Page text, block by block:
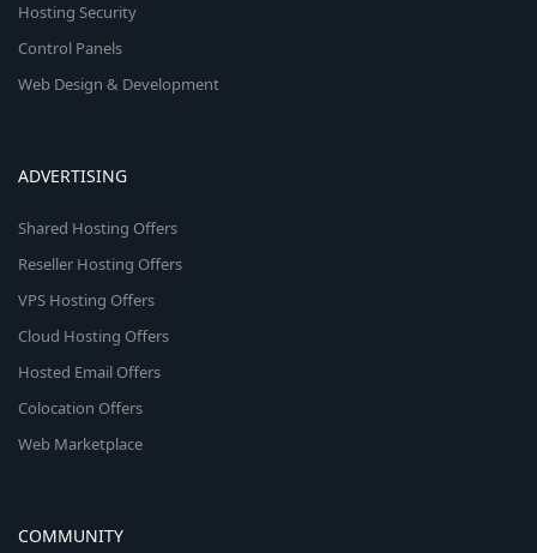
Hosting Security
Control Panels
Web Design & Development
ADVERTISING
Shared Hosting Offers
Reseller Hosting Offers
VPS Hosting Offers
Cloud Hosting Offers
Hosted Email Offers
Colocation Offers
Web Marketplace
COMMUNITY